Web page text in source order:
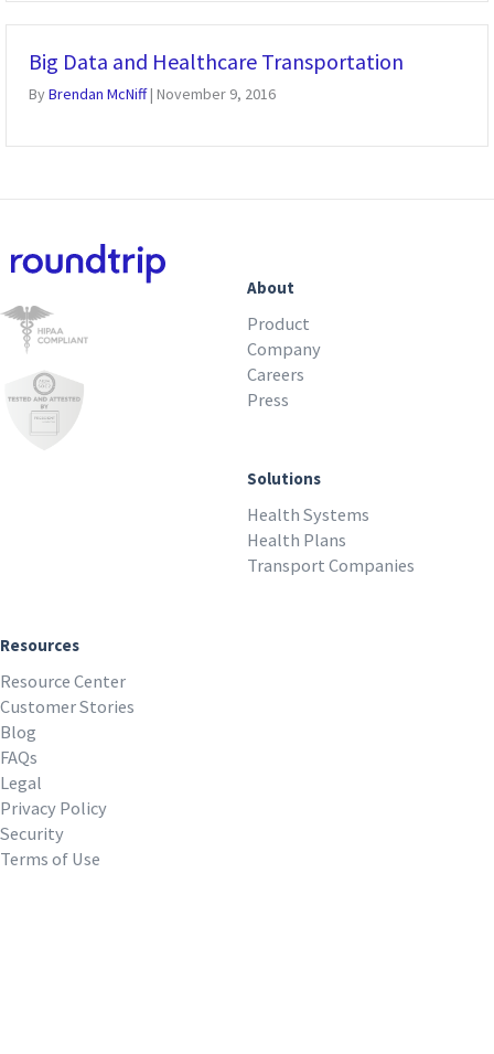
Big Data and Healthcare Transportation
ByBrendan McNiff| November 9, 2016
About
Product
Company
Careers
Press
Solutions
Health Systems
Health Plans
Transport Companies
Resources
Resource Center
Customer Stories
Blog
FAQs
Legal
Privacy Policy
Security
Terms of Use